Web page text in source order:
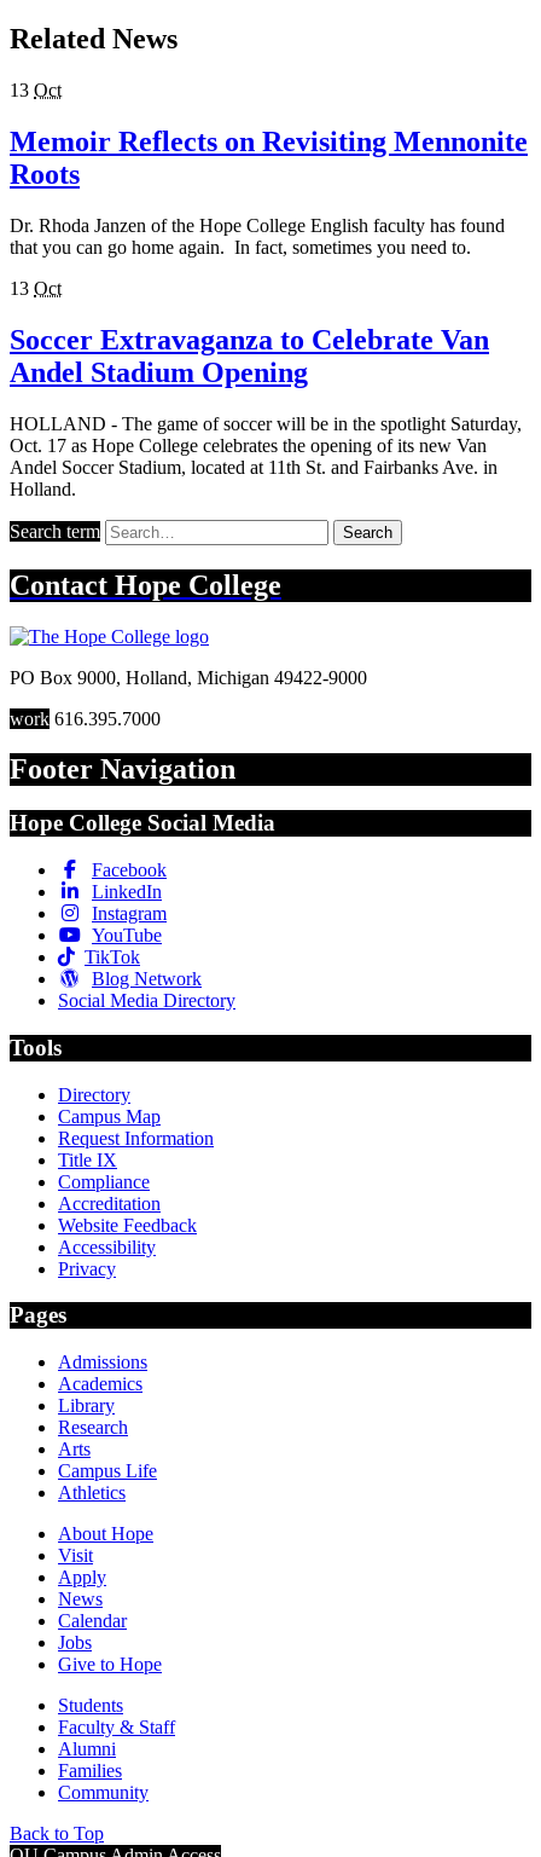
Related News
13 Oct
Memoir Reflects on Revisiting Mennonite
Roots
Dr. Rhoda Janzen of the Hope College English faculty has found
that you can go home again. In fact, sometimes you need to.
13 Oct
Soccer Extravaganza to Celebrate Van
Andel Stadium Opening
HOLLAND - The game of soccer will be in the spotlight Saturday,
Oct. 17 as Hope College celebrates the opening of its new Van
Andel Soccer Stadium, located at 11th St. and Fairbanks Ave. in
Holland.
Search term Search
Contact Hope College
PO Box 9000, Holland, Michigan 49422-9000
work 616.395.7000
Footer Navigation
Hope College Social Media
Facebook
LinkedIn
Instagram
YouTube
TikTok
Blog Network
Social Media Directory
Tools
Directory
Campus Map
Request Information
Title IX
Compliance
Accreditation
Website Feedback
Accessibility
Privacy
Pages
Admissions
Academics
Library
Research
Arts
Campus Life
Athletics
About Hope
Visit
Apply
News
Calendar
Jobs
Give to Hope
Students
Faculty & Staff
Alumni
Families
Community
Back to Top